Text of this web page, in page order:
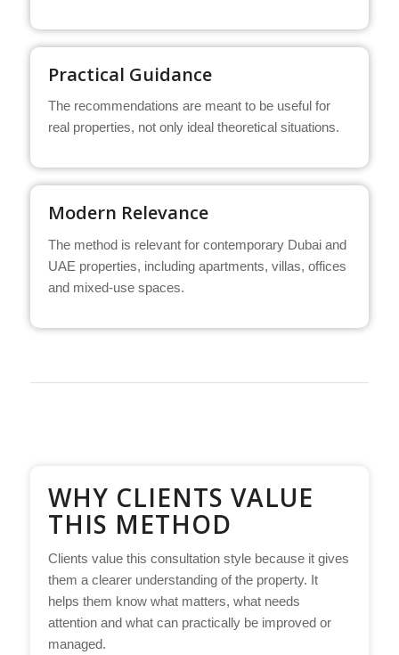
Practical Guidance
The recommendations are meant to be useful for
real properties, not only ideal theoretical situations.
Modern Relevance
The method is relevant for contemporary Dubai and
UAE properties, including apartments, villas, offices
and mixed-use spaces.
WHY CLIENTS VALUE
THIS METHOD
Clients value this consultation style because it gives
them a clearer understanding of the property. It
helps them know what matters, what needs
attention and what can practically be improved or
managed.